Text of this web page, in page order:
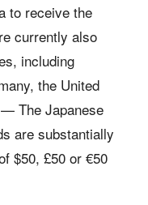
to receive the
currently also
including
the United
The Japanese
are substantially
$50, £50 or €50